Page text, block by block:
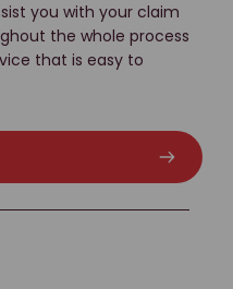
you with your claim
the whole process
that is easy to